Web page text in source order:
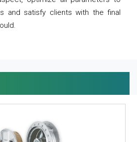
and satisfy clients with the final